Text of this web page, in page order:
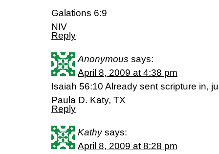
Galations 6:9
NIV
Reply
Anonymous says:
April 8, 2009 at 4:38 pm
Isaiah 56:10 Already sent scripture in,
Paula D. Katy, TX
Reply
Kathy says:
April 8, 2009 at 8:28 pm